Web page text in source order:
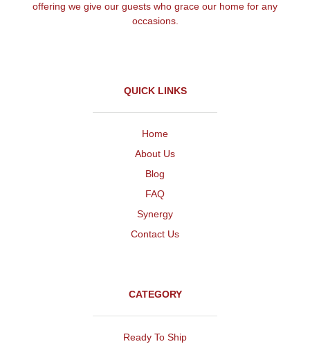
offering we give our guests who grace our home for any
occasions.
QUICK LINKS
Home
About Us
Blog
FAQ
Synergy
Contact Us
CATEGORY
Ready To Ship